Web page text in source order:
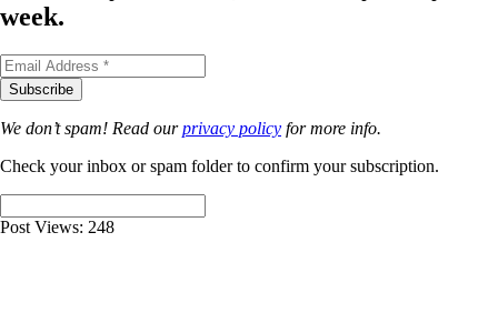
week.
We don’t spam! Read ourprivacy policy for more info.
Check your inbox or spam folder to confirm your subscription.
Post Views: 248